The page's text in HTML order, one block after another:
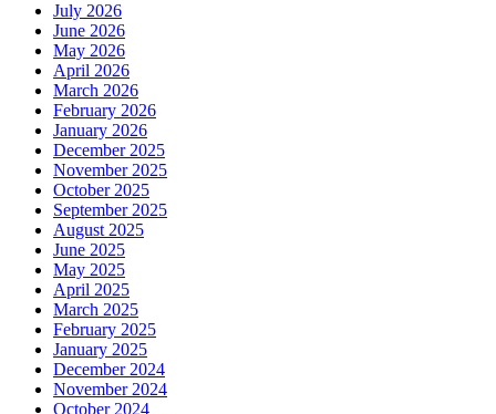
July 2026
June 2026
May 2026
April 2026
March 2026
February 2026
January 2026
December 2025
November 2025
October 2025
September 2025
August 2025
June 2025
May 2025
April 2025
March 2025
February 2025
January 2025
December 2024
November 2024
October 2024